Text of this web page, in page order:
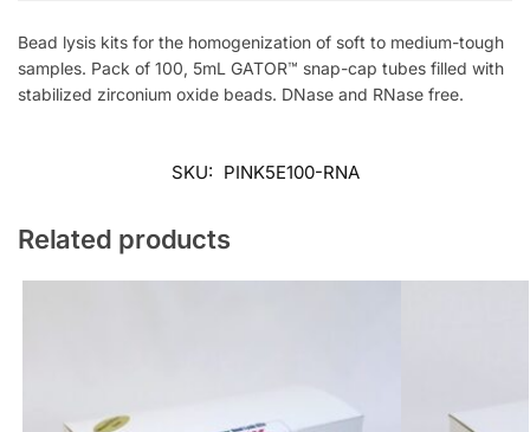
Bead lysis kits for the homogenization of soft to medium-tough
samples. Pack of 100, 5mL GATOR™ snap-cap tubes filled with
stabilized zirconium oxide beads. DNase and RNase free.
SKU: PINK5E100-RNA
Related products